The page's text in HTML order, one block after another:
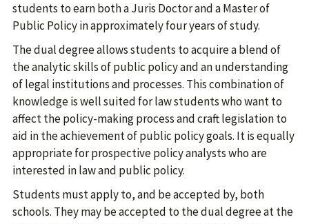
students to earn both a Juris Doctor and a Master of
Public Policy in approximately four years of study.
The dual degree allows students to acquire a blend of
the analytic skills of public policy and an understanding
of legal institutions and processes. This combination of
knowledge is well suited for law students who want to
affect the policy-making process and craft legislation to
aid in the achievement of public policy goals. It is equally
appropriate for prospective policy analysts who are
interested in law and public policy.
Students must apply to, and be accepted by, both
schools. They may be accepted to the dual degree at the